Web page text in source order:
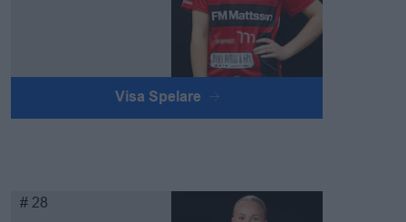
Visa Spelare
# 28